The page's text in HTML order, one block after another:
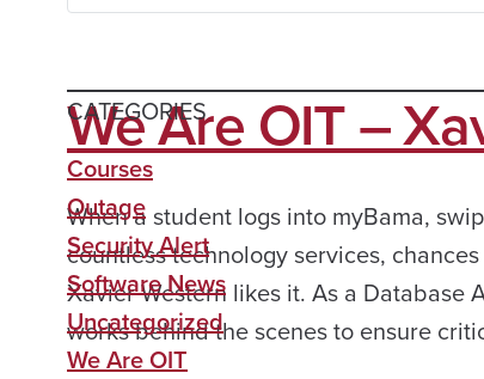
We Are OIT –
When a student logs into myBama,
countless technology services,
Xavier Western likes it. As a Database
works behind the scenes to ensure
CATEGORIES
Courses
Outage
Security Alert
Software News
Uncategorized
We Are OIT